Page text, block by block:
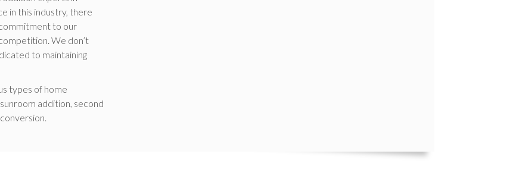
in this industry, there
to our
We don’t
to maintaining
types of home
addition, second